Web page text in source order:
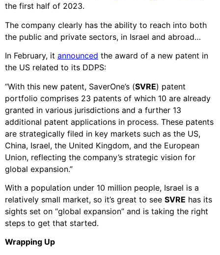
the first half of 2023.
The company clearly has the ability to reach into both
the public and private sectors, in Israel and abroad…
In February, it announced the award of a new patent in
the US related to its DDPS:
“With this new patent, SaverOne’s (SVRE) patent
portfolio comprises 23 patents of which 10 are already
granted in various jurisdictions and a further 13
additional patent applications in process. These patents
are strategically filed in key markets such as the US,
China, Israel, the United Kingdom, and the European
Union, reflecting the company’s strategic vision for
global expansion.”
With a population under 10 million people, Israel is a
relatively small market, so it’s great to see SVRE has its
sights set on “global expansion” and is taking the right
steps to get that started.
Wrapping Up